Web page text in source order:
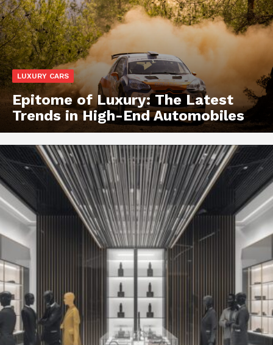
LUXURY CARS
Epitome of Luxury: The Latest
Trends in High-End Automobiles